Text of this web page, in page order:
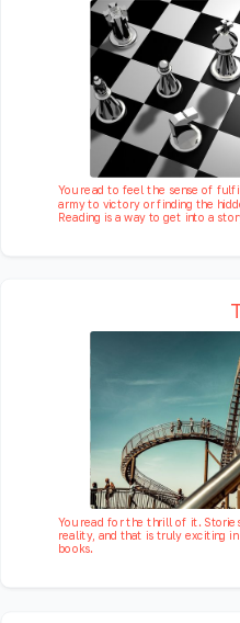
You read to feel the sense of
army to victory or finding the
Reading is a way to get into a
You read for the thrill of it.
reality, and that is truly exciting
books.